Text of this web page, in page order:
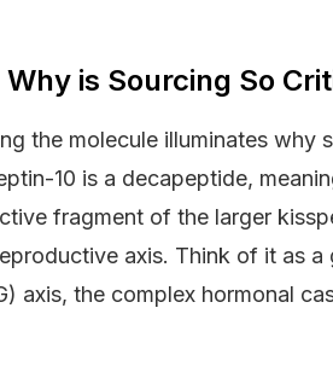
is Sourcing So
the molecule illuminates why
10 is a decapeptide,
fragment of the larger
axis. Think of it as a
axis, the complex hormonal